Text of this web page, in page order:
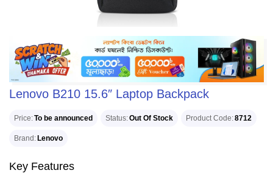
Lenovo B210 15.6″ Laptop Backpack
Price To be announced Status Out Of Stock Product Code 8712
Brand Lenovo
Key Features